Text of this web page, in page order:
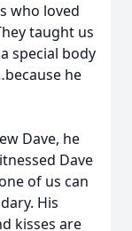
who loved
taught us
special body
he
Dave, he
Dave
of us can
His
kisses are